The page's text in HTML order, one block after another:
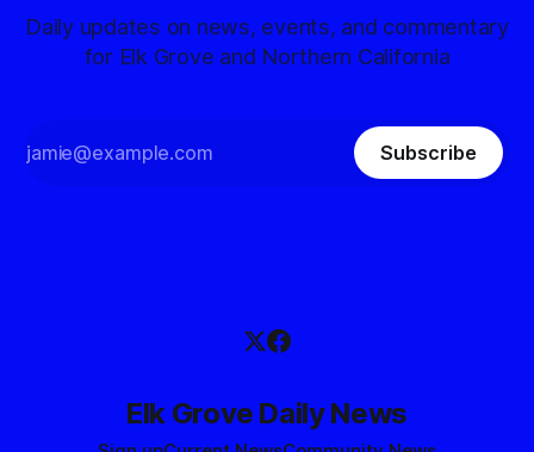
Daily updates on news, events, and commentary
for Elk Grove and Northern California
Subscribe
Elk Grove Daily News